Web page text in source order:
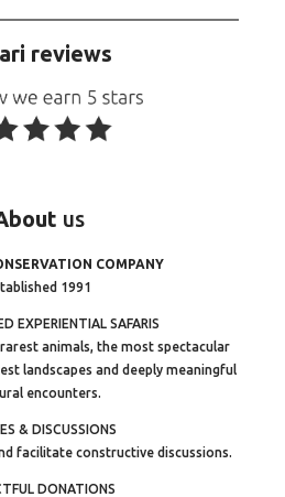
reviews
us
COMPANY
1991
EXPERIENTIAL SAFARIS
animals, the most spectacular
landscapes and deeply meaningful
encounters.
& DISCUSSIONS
facilitate constructive discussions.
DONATIONS